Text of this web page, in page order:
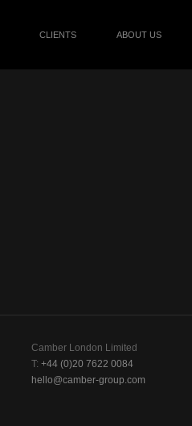
CLIENTS ABOUT US
Camber London Limited
T: +44 (0)20 7622 0084
hello@camber-group.com